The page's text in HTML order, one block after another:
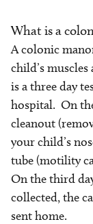
What is a
A colonic
child’s
is a three day
hospital. On
cleanout
your child’s
tube (motility
On the third
collected, the
sent home.